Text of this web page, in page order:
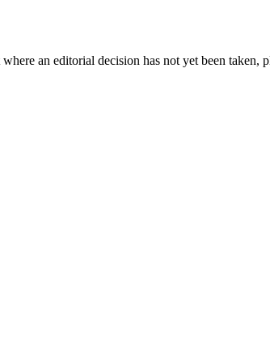
an editorial decision has not yet been taken,